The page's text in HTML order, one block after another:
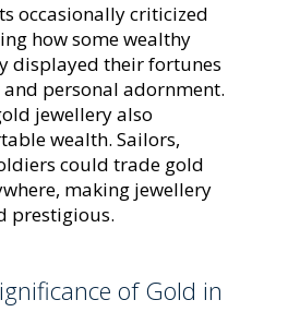
occasionally criticized
how some wealthy
displayed their fortunes
personal adornment.
jewellery also
wealth. Sailors,
could trade gold
making jewellery
prestigious.
of Gold in